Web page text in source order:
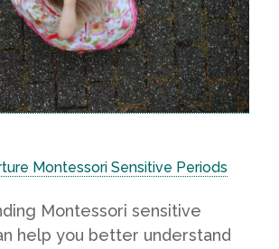
Montessori Sensitive Periods
Montessori sensitive
help you better understand